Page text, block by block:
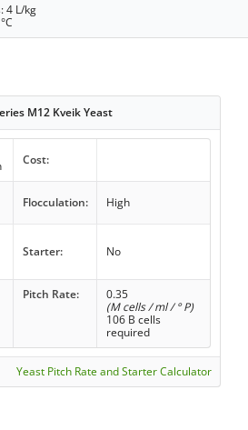
4 L/kg
M12 Kveik Yeast
Cost:
Flocculation: High
Starter: No
Pitch Rate:
0.35
(M cells / ml / ° P)
106 B cells
required
Yeast Pitch Rate and Starter Calculator